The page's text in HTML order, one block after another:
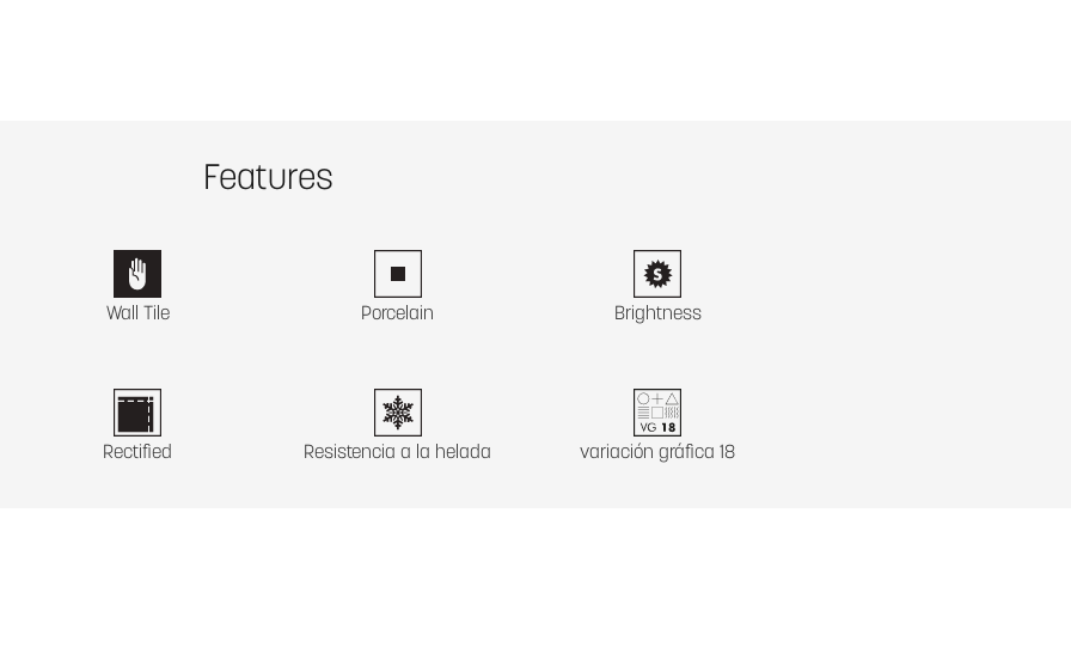
Features
Wall Tile Porcelain Brightness
Rectified Resistencia a la helada variación gráfica 18